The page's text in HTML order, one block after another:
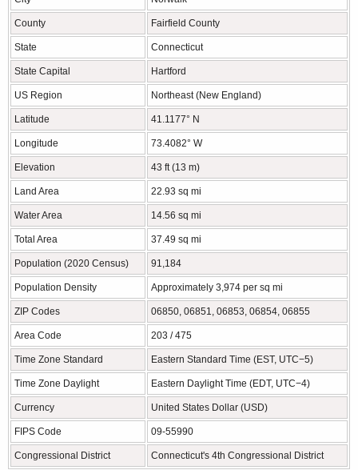
County Fairfield County
State Connecticut
State Capital Hartford
US Region Northeast (New England)
Latitude 41.1177° N
Longitude 73.4082° W
Elevation 43 ft (13 m)
Land Area 22.93 sq mi
Water Area 14.56 sq mi
Total Area 37.49 sq mi
Population (2020 Census) 91,184
Population Density Approximately 3,974 per sq mi
ZIP Codes 06850, 06851, 06853, 06854, 06855
Area Code 203 / 475
Time Zone Standard Eastern Standard Time (EST, UTC−5)
Time Zone Daylight Eastern Daylight Time (EDT, UTC−4)
Currency United States Dollar (USD)
FIPS Code 09-55990
Congressional District Connecticut's 4th Congressional District